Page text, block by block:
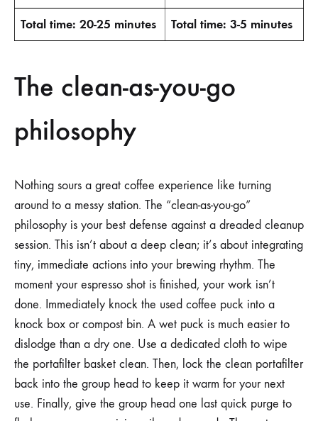
Total time: 20-25 minutes Total time: 3-5 minutes
The clean-as-you-go
philosophy
Nothing sours a great coffee experience like turning
around to a messy station. The “clean-as-you-go”
philosophy is your best defense against a dreaded cleanup
session. This isn’t about a deep clean; it’s about integrating
tiny, immediate actions into your brewing rhythm. The
moment your espresso shot is finished, your work isn’t
done. Immediately knock the used coffee puck into a
knock box or compost bin. A wet puck is much easier to
dislodge than a dry one. Use a dedicated cloth to wipe
the portafilter basket clean. Then, lock the clean portafilter
back into the group head to keep it warm for your next
use. Finally, give the group head one last quick purge to